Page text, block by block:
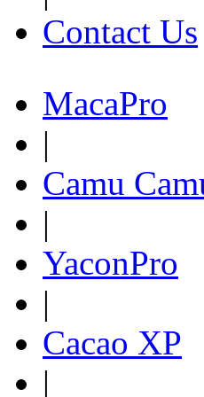
Contact Us
MacaPro
|
Camu
|
YaconPro
|
Cacao XP
|